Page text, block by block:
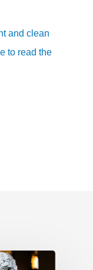
and clean
to read the